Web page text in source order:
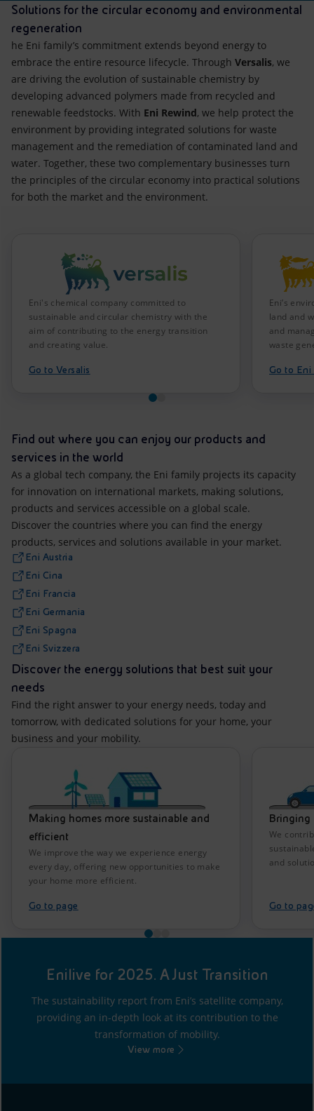
Solutions for the circular economy and environmental
regeneration
he Eni family’s commitment extends beyond energy to
embrace the entire resource lifecycle. Through Versalis, we
are driving the evolution of sustainable chemistry by
developing advanced polymers made from recycled and
renewable feedstocks. With Eni Rewind, we help protect the
environment by providing integrated solutions for waste
management and the remediation of contaminated land and
water. Together, these two complementary businesses turn
the principles of the circular economy into practical solutions
for both the market and the environment.
Eni's chemical company committed to
sustainable and circular chemistry with the
aim of contributing to the energy transition
and creating value.
Go to Versalis
Eni’s
land and
and
waste
Go to
Find out where you can enjoy our products and
services in the world
As a global tech company, the Eni family projects its capacity
for innovation on international markets, making solutions,
products and services accessible on a global scale.
Discover the countries where you can find the energy
products, services and solutions available in your market.
Eni Austria
Eni Cina
Eni Francia
Eni Germania
Eni Spagna
Eni Svizzera
Discover the energy solutions that best suit your
needs
Find the right answer to your energy needs, today and
tomorrow, with dedicated solutions for your home, your
business and your mobility.
Making homes more sustainable and
efficient
We improve the way we experience energy
every day, offering new opportunities to make
your home more efficient.
Go to page
Bringing
We
and
Go to
Enilive for 2025. A Just Transition
The sustainability report from Eni’s satellite company,
providing an in-depth look at its contribution to the
transformation of mobility.
View more